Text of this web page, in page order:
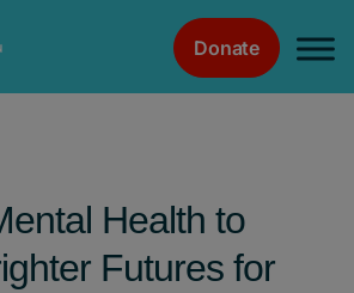
Donate
Health to
Futures for